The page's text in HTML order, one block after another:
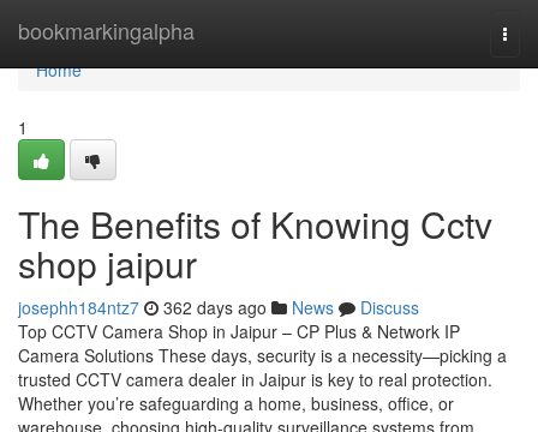
bookmarkingalpha
Home
Home
1
The Benefits of Knowing Cctv
shop jaipur
josephh184ntz7 362 days ago News
Discuss
Top CCTV Camera Shop in Jaipur – CP Plus & Network IP
Camera Solutions These days, security is a necessity—picking a
trusted CCTV camera dealer in Jaipur is key to real protection.
Whether you’re safeguarding a home, business, office, or
warehouse, choosing high-quality surveillance systems from